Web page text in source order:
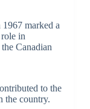
marked a
in
Canadian
to the
the country.